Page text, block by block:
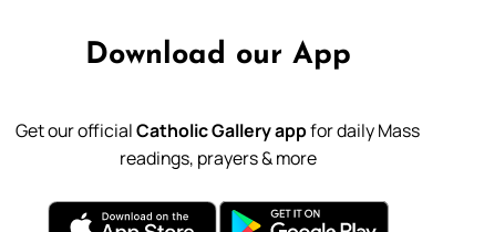
Download our App
Get our officialCatholic Gallery appfor daily Mass
readings, prayers & more